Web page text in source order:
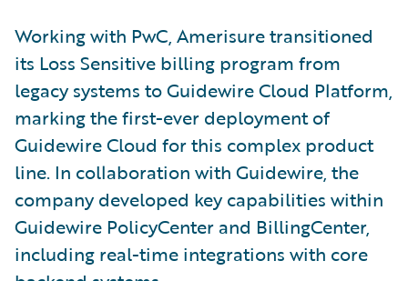
Working with PwC, Amerisure transitioned
its Loss Sensitive billing program from
legacy systems to Guidewire Cloud Platform,
marking the first-ever deployment of
Guidewire Cloud for this complex product
line. In collaboration with Guidewire, the
company developed key capabilities within
Guidewire PolicyCenter and BillingCenter,
including real-time integrations with core